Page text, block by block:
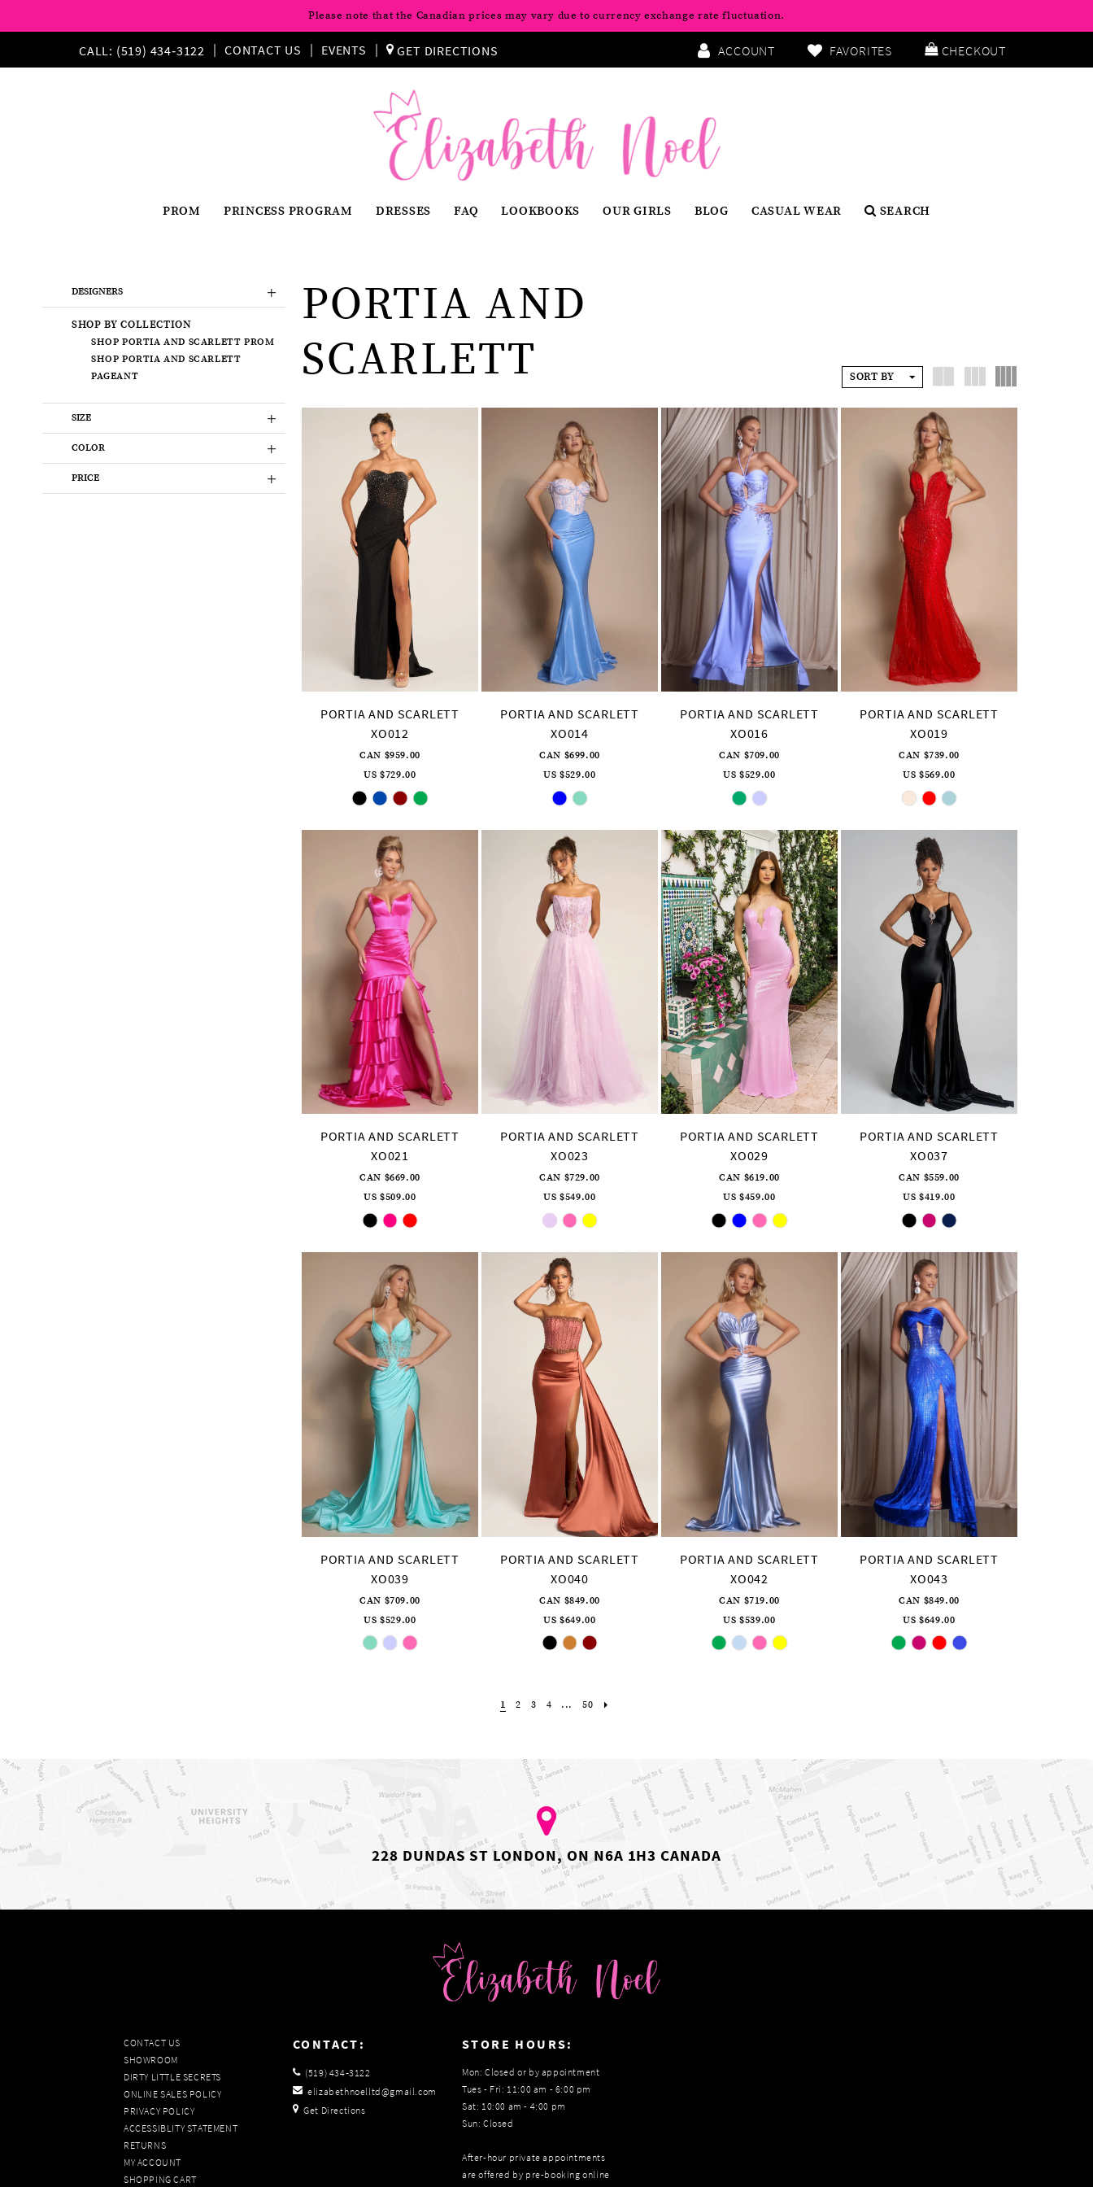
Please note that the Canadian prices may vary due to currency exchange rate fluctuation.
CALL: (519) 434‑3122 CONTACT US EVENTS GET DIRECTIONS ACCOUNT FAVORITES CHECKOUT
PROM PRINCESS PROGRAM DRESSES FAQ LOOKBOOKS OUR GIRLS BLOG CASUAL WEAR SEARCH
DESIGNERS
SHOP BY COLLECTION
SHOP PORTIA AND SCARLETT PROM
SHOP PORTIA AND SCARLETT
PAGEANT
SIZE
COLOR
PRICE
PORTIA AND
SCARLETT
SORT BY
PORTIA AND SCARLETT
XO012
CAN $959.00
US $729.00
Skip
Color
to
end
PORTIA AND SCARLETT
XO014
CAN $699.00
US $529.00
Skip
Color
to
end
PORTIA AND SCARLETT
XO016
CAN $709.00
US $529.00
Skip
Color
to
end
PORTIA AND SCARLETT
XO019
CAN $739.00
US $569.00
Skip
Color
to
end
PORTIA AND SCARLETT
XO021
CAN $669.00
US $509.00
Skip
Color
to
end
PORTIA AND SCARLETT
XO023
CAN $729.00
US $549.00
Skip
Color
to
end
PORTIA AND SCARLETT
XO029
CAN $619.00
US $459.00
Skip
Color
to
end
PORTIA AND SCARLETT
XO037
CAN $559.00
US $419.00
Skip
Color
to
end
PORTIA AND SCARLETT
XO039
CAN $709.00
US $529.00
Skip
Color
PORTIA AND SCARLETT
XO040
CAN $849.00
US $649.00
Skip
Color
PORTIA AND SCARLETT
XO042
CAN $719.00
US $539.00
Skip
Color
PORTIA AND SCARLETT
XO043
CAN $849.00
US $649.00
Skip
Color
1
2 3 4 ... 50
228 DUNDAS ST LONDON, ON N6A 1H3 CANADA
CONTACT US
SHOWROOM
DIRTY LITTLE SECRETS
ONLINE SALES POLICY
PRIVACY POLICY
ACCESSIBLITY STATEMENT
RETURNS
MY ACCOUNT
SHOPPING CART
CONTACT:
(519) 434‑3122
elizabethnoelltd@gmail.com
Get Directions
STORE HOURS:
Mon: Closed or by appointment
Tues - Fri: 11:00 am - 6:00 pm
Sat: 10:00 am - 4:00 pm
Sun: Closed
After-hour private appointments
are offered by pre-booking online